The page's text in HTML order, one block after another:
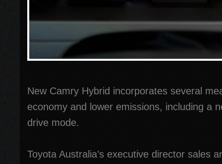
New Camry Hybrid incorporates several
economy and lower emissions, including a
drive mode.
Toyota Australia’s executive director sales